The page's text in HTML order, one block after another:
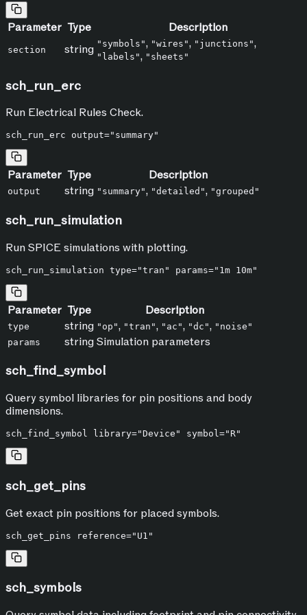
Parameter Type Description
section string "symbols", "wires", "junctions",
"labels", "sheets"
sch_run_erc
Run Electrical Rules Check.
Parameter Type Description
output string "summary", "detailed", "grouped"
sch_run_simulation
Run SPICE simulations with plotting.
Parameter Type Description
type string "op", "tran", "ac", "dc", "noise"
params
string Simulation parameters
sch_find_symbol
Query symbol libraries for pin positions and body
dimensions.
sch_get_pins
Get exact pin positions for placed symbols.
sch_symbols